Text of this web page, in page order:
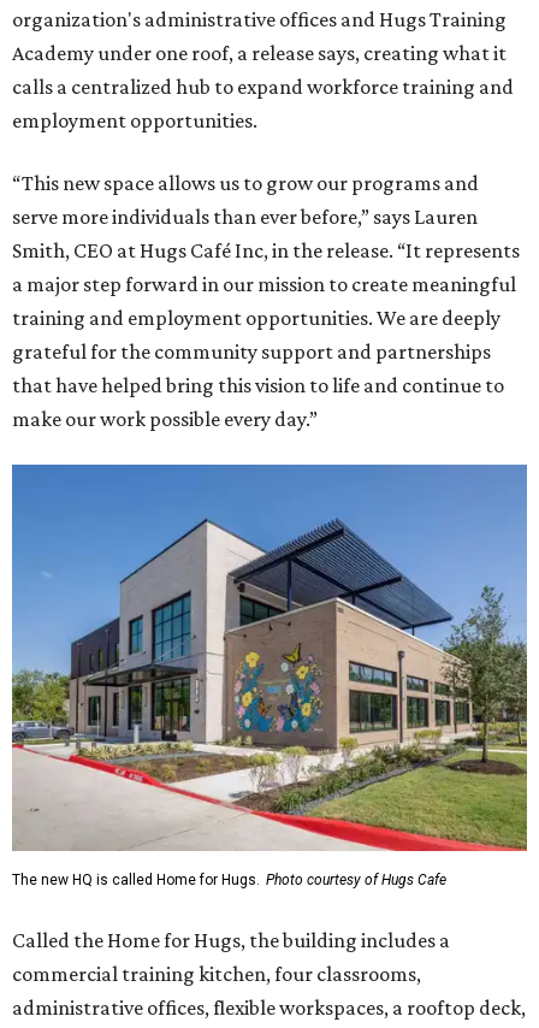
organization's administrative offices and Hugs Training
Academy under one roof, a release says, creating what it
calls a centralized hub to expand workforce training and
employment opportunities.
“This new space allows us to grow our programs and
serve more individuals than ever before,” says Lauren
Smith, CEO at Hugs Café Inc, in the release. “It represents
a major step forward in our mission to create meaningful
training and employment opportunities. We are deeply
grateful for the community support and partnerships
that have helped bring this vision to life and continue to
make our work possible every day.”
The new HQ is called Home for Hugs. Photo courtesy of Hugs Cafe
Called the Home for Hugs, the building includes a
commercial training kitchen, four classrooms,
administrative offices, flexible workspaces, a rooftop deck,